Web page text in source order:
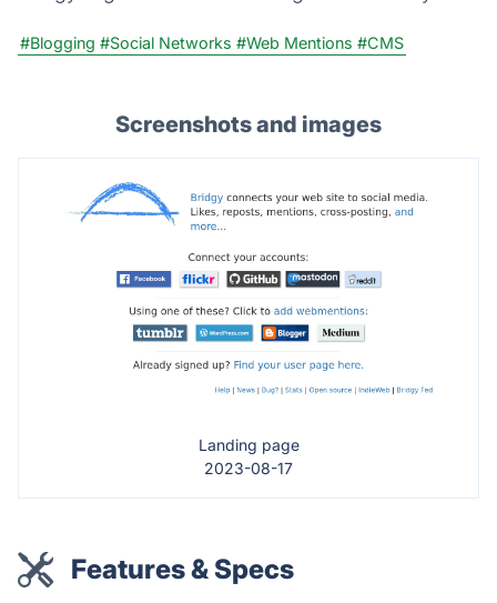
#Blogging #Social Networks #Web Mentions #CMS
Screenshots and images
Landing page
2023-08-17
Features & Specs